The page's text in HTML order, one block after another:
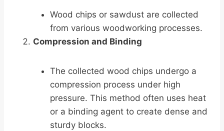
Wood chips or sawdust are collected
from various woodworking processes.
Compression and Binding
The collected wood chips undergo a
compression process under high
pressure. This method often uses heat
or a binding agent to create dense and
sturdy blocks.